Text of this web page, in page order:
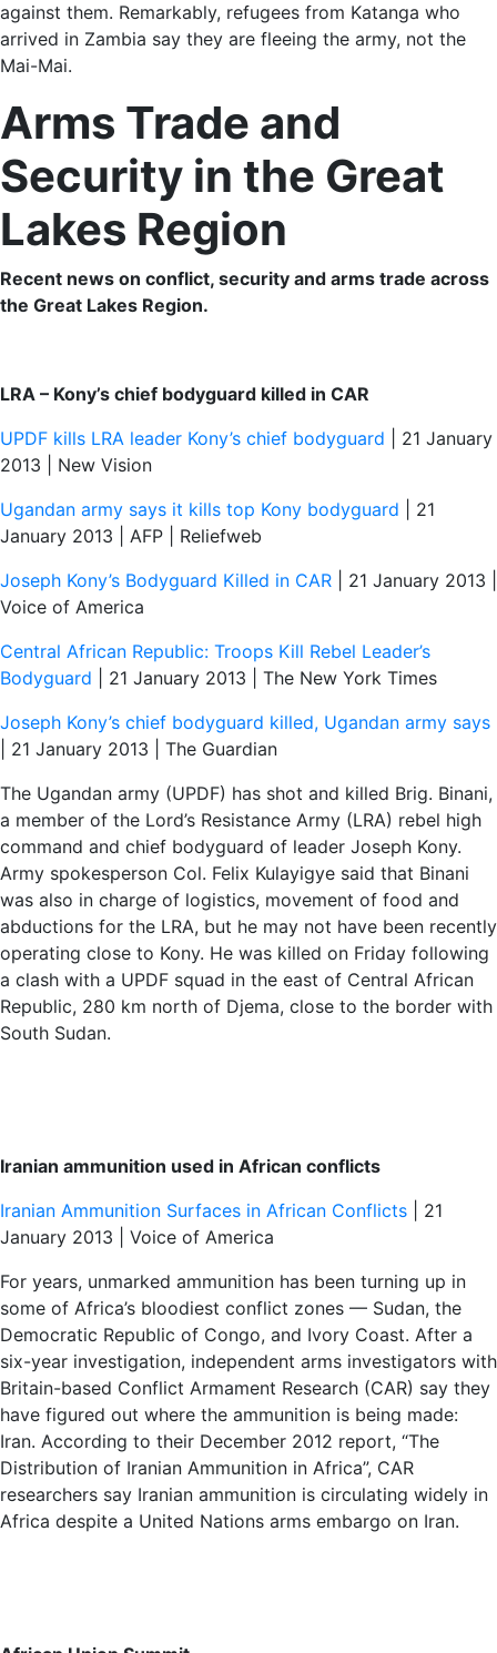
against them. Remarkably, refugees from Katanga who
arrived in Zambia say they are fleeing the army, not the
Mai-Mai.
Arms Trade and
Security in the Great
Lakes Region
Recent news on conflict, security and arms trade across
the Great Lakes Region.
LRA – Kony’s chief bodyguard killed in CAR
UPDF kills LRA leader Kony’s chief bodyguard | 21 January
2013 | New Vision
Ugandan army says it kills top Kony bodyguard | 21
January 2013 | AFP | Reliefweb
Joseph Kony’s Bodyguard Killed in CAR | 21 January 2013 |
Voice of America
Central African Republic: Troops Kill Rebel Leader’s
Bodyguard | 21 January 2013 | The New York Times
Joseph Kony’s chief bodyguard killed, Ugandan army says
| 21 January 2013 | The Guardian
The Ugandan army (UPDF) has shot and killed Brig. Binani,
a member of the Lord’s Resistance Army (LRA) rebel high
command and chief bodyguard of leader Joseph Kony.
Army spokesperson Col. Felix Kulayigye said that Binani
was also in charge of logistics, movement of food and
abductions for the LRA, but he may not have been recently
operating close to Kony. He was killed on Friday following
a clash with a UPDF squad in the east of Central African
Republic, 280 km north of Djema, close to the border with
South Sudan.
Iranian ammunition used in African conflicts
Iranian Ammunition Surfaces in African Conflicts | 21
January 2013 | Voice of America
For years, unmarked ammunition has been turning up in
some of Africa’s bloodiest conflict zones — Sudan, the
Democratic Republic of Congo, and Ivory Coast. After a
six-year investigation, independent arms investigators with
Britain-based Conflict Armament Research (CAR) say they
have figured out where the ammunition is being made:
Iran. According to their December 2012 report, “The
Distribution of Iranian Ammunition in Africa”, CAR
researchers say Iranian ammunition is circulating widely in
Africa despite a United Nations arms embargo on Iran.